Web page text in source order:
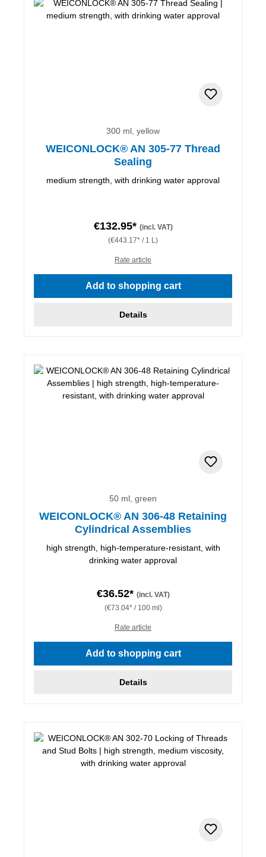
300 ml, yellow
WEICONLOCK® AN 305-77 Thread
Sealing
medium strength, with drinking water approval
€132.95* (incl. VAT)
(€443.17* / 1 L)
Rate article
Add to shopping cart
Details
50 ml, green
WEICONLOCK® AN 306-48 Retaining
Cylindrical Assemblies
high strength, high-temperature-resistant, with
drinking water approval
€36.52* (incl. VAT)
(€73.04* / 100 ml)
Rate article
Add to shopping cart
Details